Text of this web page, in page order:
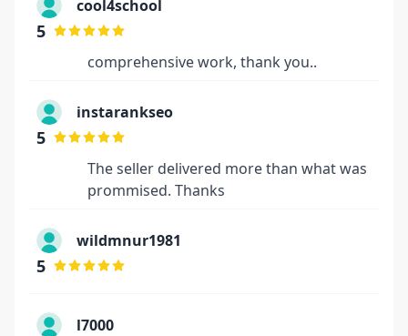
cool4school
5
comprehensive work, thank you..
instarankseo
5
The seller delivered more than what was
prommised. Thanks
wildmnur1981
5
l7000